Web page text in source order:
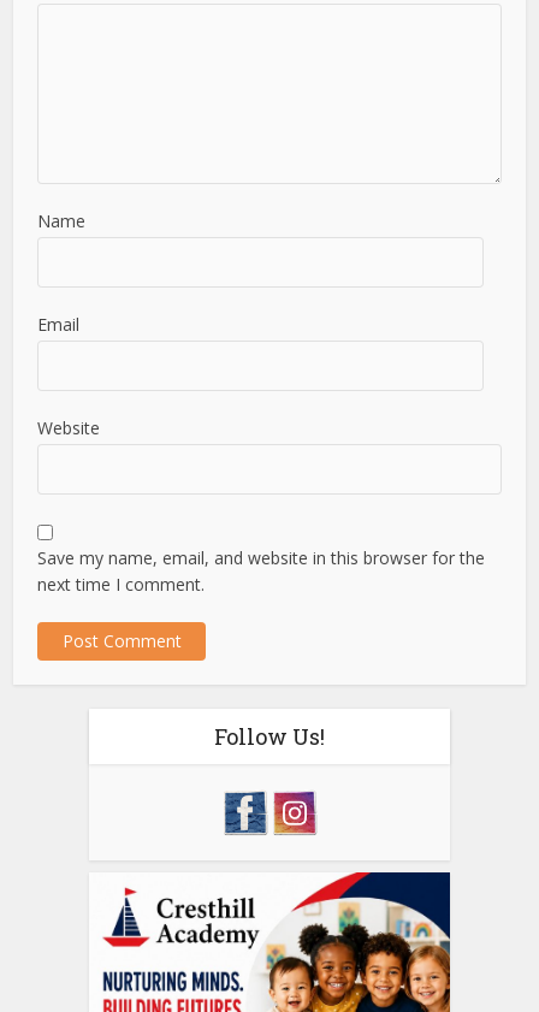
Name
Email
Website
Save my name, email, and website in this browser for the
next time I comment.
Follow Us!